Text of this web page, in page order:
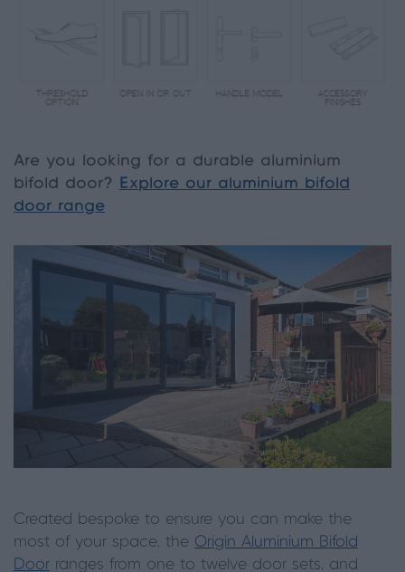
Are you looking for a durable aluminium
bifold door?
Explore our aluminium bifold
door range
Created bespoke to ensure you can make the
most of your space, the Origin Aluminium Bifold
Door ranges from one to twelve door sets, and